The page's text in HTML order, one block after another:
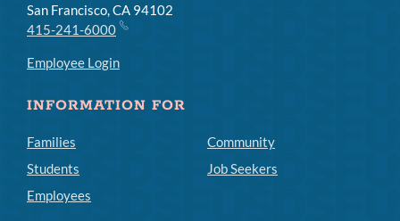
San Francisco, CA 94102
415-241-6000
Employee Login
INFORMATION FOR
Families
Students
Employees
Community
Job Seekers